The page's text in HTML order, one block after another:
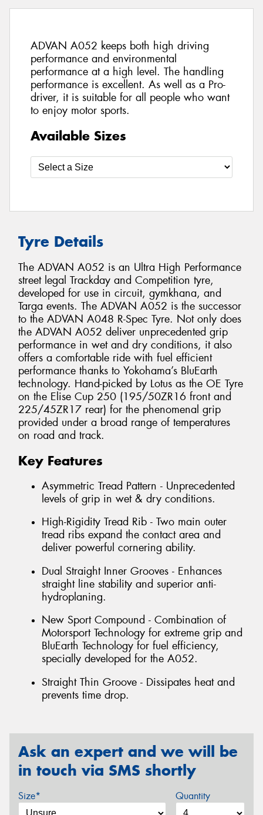
ADVAN A052 keeps both high driving
performance and environmental
performance at a high level. The handling
performance is excellent. As well as a Pro-
driver, it is suitable for all people who want
to enjoy motor sports.
Available Sizes
Tyre Details
The ADVAN A052 is an Ultra High Performance
street legal Trackday and Competition tyre,
developed for use in circuit, gymkhana, and
Targa events. The ADVAN A052 is the successor
to the ADVAN A048 R-Spec Tyre. Not only does
the ADVAN A052 deliver unprecedented grip
performance in wet and dry conditions, it also
offers a comfortable ride with fuel efficient
performance thanks to Yokohama’s BluEarth
technology. Hand-picked by Lotus as the OE Tyre
on the Elise Cup 250 (195/50ZR16 front and
225/45ZR17 rear) for the phenomenal grip
provided under a broad range of temperatures
on road and track.
Key Features
Asymmetric Tread Pattern - Unprecedented
levels of grip in wet & dry conditions.
High-Rigidity Tread Rib - Two main outer
tread ribs expand the contact area and
deliver powerful cornering ability.
Dual Straight Inner Grooves - Enhances
straight line stability and superior anti-
hydroplaning.
New Sport Compound - Combination of
Motorsport Technology for extreme grip and
BluEarth Technology for fuel efficiency,
specially developed for the A052.
Straight Thin Groove - Dissipates heat and
prevents time drop.
Ask an expert and we will be
in touch via SMS shortly
Size* Quantity